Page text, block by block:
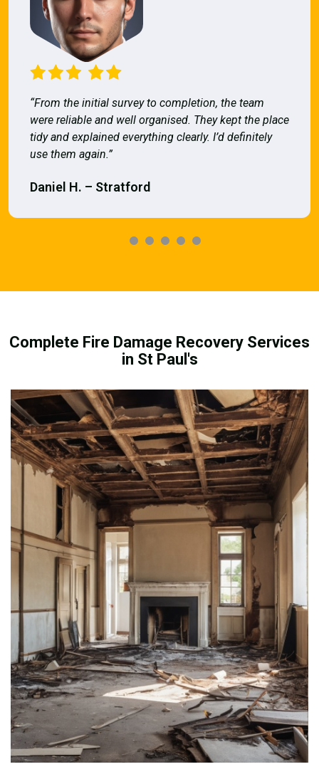
“From the initial survey to completion, the team
were reliable and well organised. They kept the place
tidy and explained everything clearly. I’d definitely
use them again.”
Daniel H. – Stratford
Complete Fire Damage Recovery Services
in St Paul's